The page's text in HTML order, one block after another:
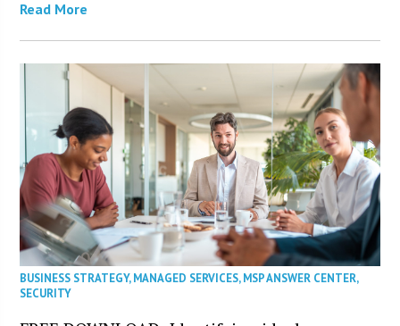
Read More
BUSINESS STRATEGY,MANAGED SERVICES,MSP ANSWER CENTER,
SECURITY